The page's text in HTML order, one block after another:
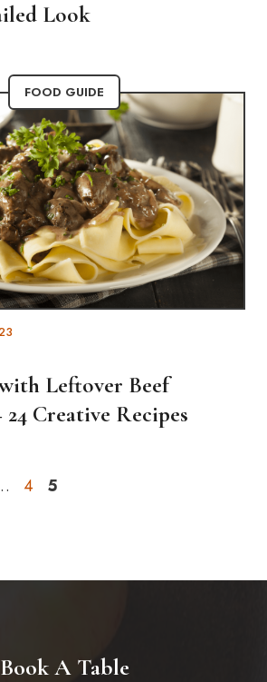
Look
FOOD GUIDE
Leftover Beef
Creative Recipes
Page
4 Page
5
Book A Table